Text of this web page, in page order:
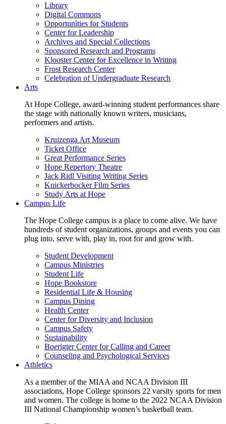
Library
Digital Commons
Opportunities for Students
Center for Leadership
Archives and Special Collections
Sponsored Research and Programs
Klooster Center for Excellence in Writing
Frost Research Center
Celebration of Undergraduate Research
Arts
At Hope College, award-winning student performances share
the stage with nationally known writers, musicians,
performers and artists.
Kruizenga Art Museum
Ticket Office
Great Performance Series
Hope Repertory Theatre
Jack Ridl Visiting Writing Series
Knickerbocker Film Series
Study Arts at Hope
Campus Life
The Hope College campus is a place to come alive. We have
hundreds of student organizations, groups and events you can
plug into, serve with, play in, root for and grow with.
Student Development
Campus Ministries
Student Life
Hope Bookstore
Residential Life & Housing
Campus Dining
Health Center
Center for Diversity and Inclusion
Campus Safety
Sustainability
Boerigter Center for Calling and Career
Counseling and Psychological Services
Athletics
As a member of the MIAA and NCAA Division III
associations, Hope College sponsors 22 varsity sports for men
and women. The college is home to the 2022 NCAA Division
III National Championship women’s basketball team.